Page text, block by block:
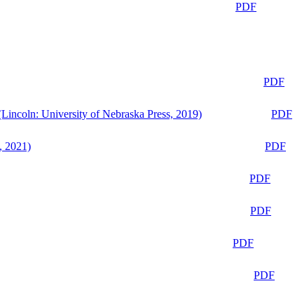
PDF
PDF
University of Nebraska Press, 2019)
PDF
2021)
PDF
PDF
PDF
PDF
PDF